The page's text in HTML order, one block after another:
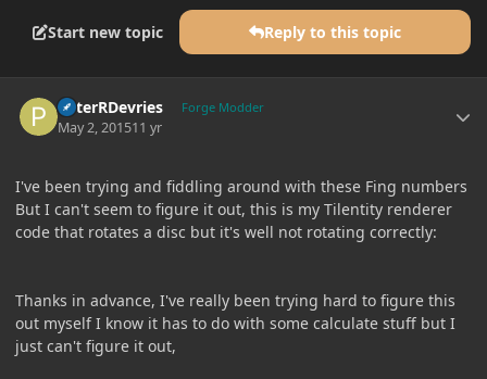
Start new topic Reply to this topic
PeterRDevries Forge Modder
May 2, 201511 yr
I've been trying and fiddling around with these Fing numbers
But I can't seem to figure it out, this is my Tilentity renderer
code that rotates a disc but it's well not rotating correctly:
Thanks in advance, I've really been trying hard to figure this
out myself I know it has to do with some calculate stuff but I
just can't figure it out,